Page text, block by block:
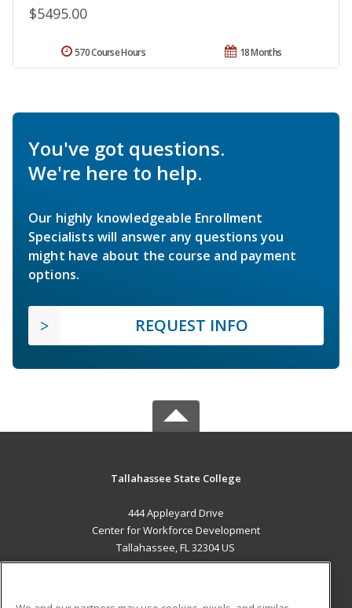
$5495.00
18 Months
570 Course Hours
You've got questions.
We're here to help.
Our highly knowledgeable Enrollment
Specialists will answer any questions you
might have about the course and payment
options.
REQUEST INFO
Tallahassee State College
444 Appleyard Drive
Center for Workforce Development
Tallahassee, FL 32304 US